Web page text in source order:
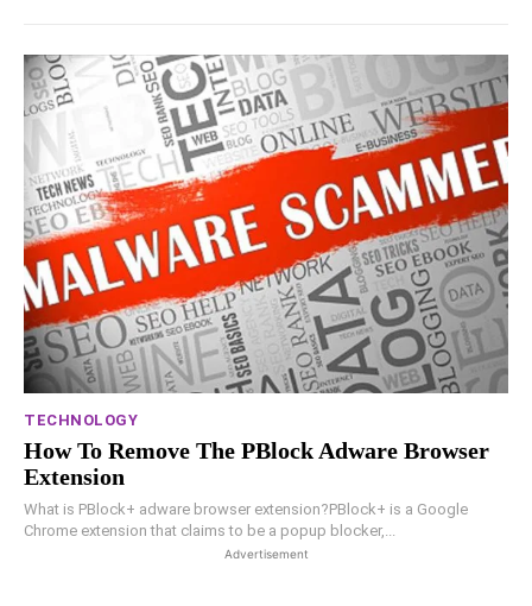
TECHNOLOGY
How To Remove The PBlock Adware Browser
Extension
What is PBlock+ adware browser extension?PBlock+ is a Google
Chrome extension that claims to be a popup blocker,...
Advertisement